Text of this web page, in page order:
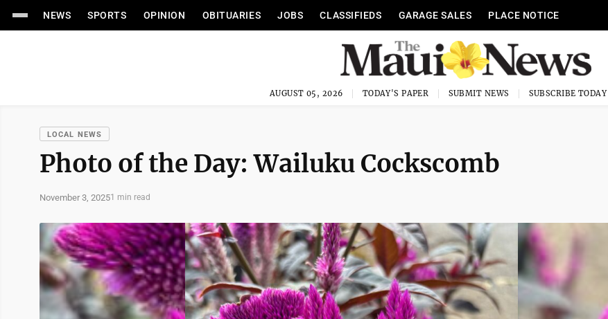
NEWS SPORTS OPINION OBITUARIES JOBS CLASSIFIEDS GARAGE SALES PLACE NOTICE
AUGUST 05, 2026 TODAY'S PAPER SUBMIT NEWS SUBSCRIBE TODAY
LOCAL NEWS
Photo of the Day: Wailuku Cockscomb
November 3, 20251 min read